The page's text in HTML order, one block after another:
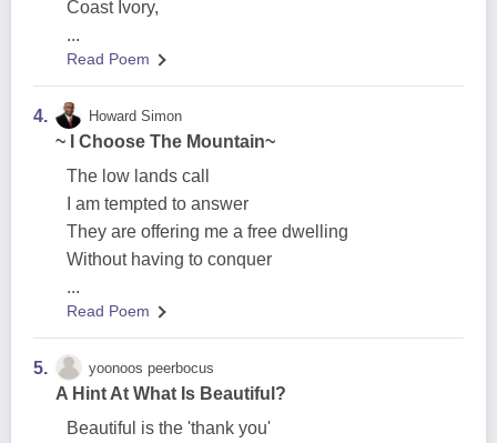
Coast Ivory,
...
Read Poem
4. Howard Simon
~ I Choose The Mountain~
The low lands call
I am tempted to answer
They are offering me a free dwelling
Without having to conquer
...
Read Poem
5. yoonoos peerbocus
A Hint At What Is Beautiful?
Beautiful is the 'thank you'